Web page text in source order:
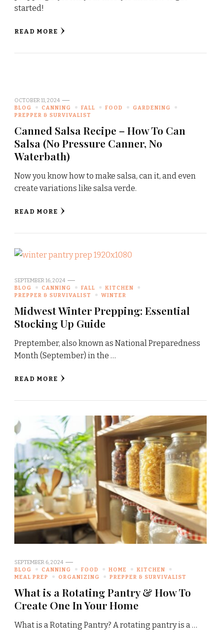
started!
READ MORE
OCTOBER 11, 2024
BLOG
CANNING FALL FOOD
GARDENING
PREPPER & SURVIVALIST
Canned Salsa Recipe – How To Can
Salsa (No Pressure Canner, No
Waterbath)
Now you know how to make salsa, can it, and even
create variations like salsa verde.
READ MORE
SEPTEMBER 16, 2024
BLOG
CANNING FALL
KITCHEN
PREPPER & SURVIVALIST
WINTER
Midwest Winter Prepping: Essential
Stocking Up Guide
Preptember, also known as National Preparedness
Month (September) in the …
READ MORE
SEPTEMBER 6, 2024
BLOG
CANNING FOOD HOME
KITCHEN
MEAL PREP
ORGANIZING PREPPER & SURVIVALIST
What is a Rotating Pantry & How To
Create One In Your Home
What is a Rotating Pantry? A rotating pantry is a …